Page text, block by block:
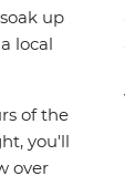
up
local
of the
you'll
over